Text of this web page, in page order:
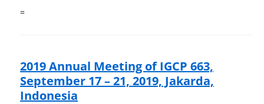
=
2019 Annual Meeting of IGCP 663,
September 17 – 21, 2019, Jakarda,
Indonesia